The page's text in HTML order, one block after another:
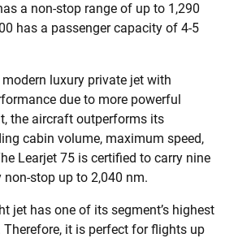
a non-stop range of up to 1,290
has a passenger capacity of 4-5
luxury private jet with
due to more powerful
the aircraft outperforms its
cabin volume, maximum speed,
Learjet 75 is certified to carry nine
non-stop up to 2,040 nm.
jet has one of its segment’s highest
it is perfect for flights up